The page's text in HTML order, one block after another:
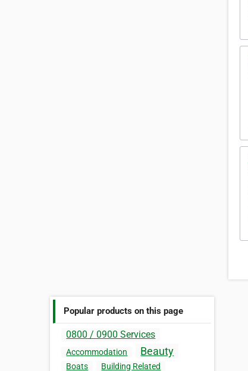
Popular products on this page
0800 / 0900 Services
Accommodation Beauty
Boats
Building Related